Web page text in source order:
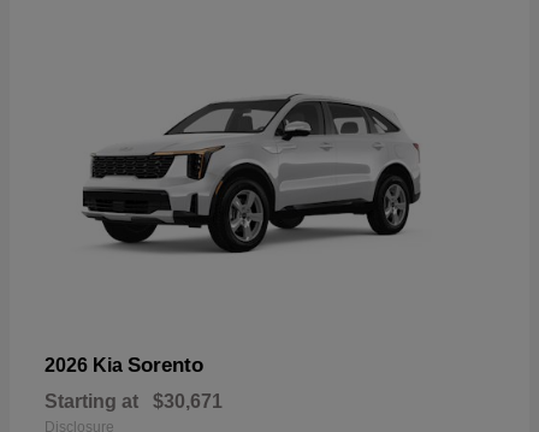
2026 Kia Sorento
Starting at $30,671
Disclosure